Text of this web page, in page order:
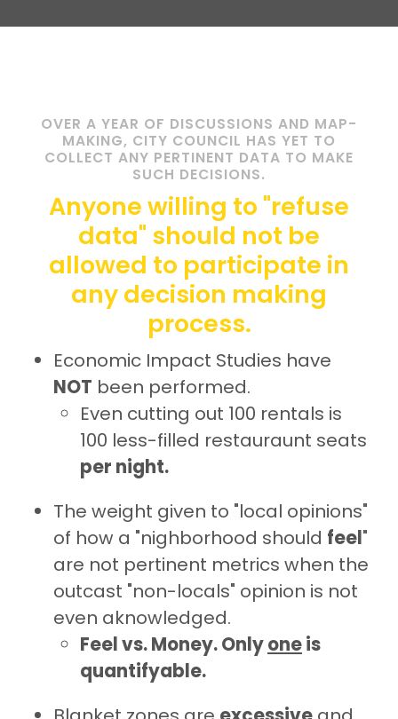
OVER A YEAR OF DISCUSSIONS AND MAP-
MAKING, CITY COUNCIL HAS YET TO
COLLECT ANY PERTINENT DATA TO MAKE
SUCH DECISIONS.
Anyone willing to "refuse
data" should not be
allowed to participate in
any decision making
process.
Economic Impact Studies have
NOT been performed.
Even cutting out 100 rentals is
100 less-filled restauraunt seats
per night.
The weight given to "local opinions"
of how a "nighborhood should feel"
are not pertinent metrics when the
outcast "non-locals" opinion is not
even aknowledged.
Feel vs. Money. Onlyoneis
quantifyable.